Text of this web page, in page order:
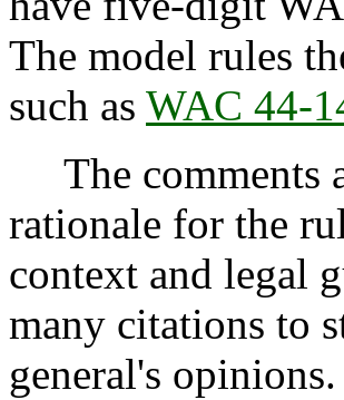
The model rules
such as WAC 44-
The comments
rationale for the
context and legal
many citations to
general's opinions.